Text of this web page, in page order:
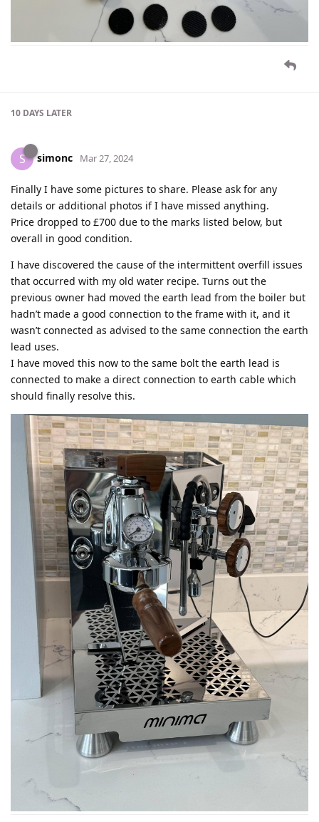
10 DAYS LATER
S simonc Mar 27, 2024
Finally I have some pictures to share. Please ask for any
details or additional photos if I have missed anything.
Price dropped to £700 due to the marks listed below, but
overall in good condition.
I have discovered the cause of the intermittent overfill issues
that occurred with my old water recipe. Turns out the
previous owner had moved the earth lead from the boiler but
hadn’t made a good connection to the frame with it, and it
wasn’t connected as advised to the same connection the earth
lead uses.
I have moved this now to the same bolt the earth lead is
connected to make a direct connection to earth cable which
should finally resolve this.